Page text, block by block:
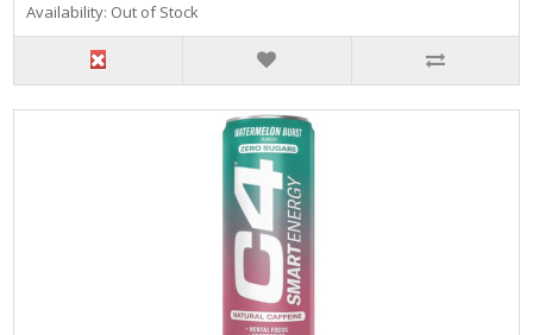
Availability: Out of Stock